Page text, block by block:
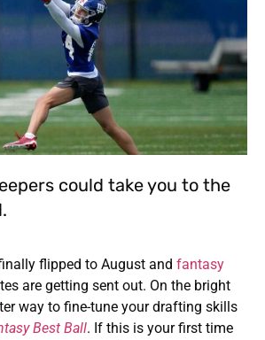
could take you to the
flipped to August and fantasy
are getting sent out. On the bright
way to fine-tune your drafting skills
Best Ball. If this is your first time